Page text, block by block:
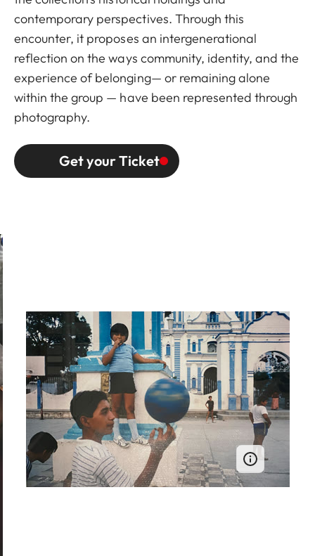
contemporary perspectives. Through this
encounter, it proposes an intergenerational
reflection on the ways community, identity, and the
experience of belonging— or remaining alone
within the group — have been represented through
photography.
Get your Ticket